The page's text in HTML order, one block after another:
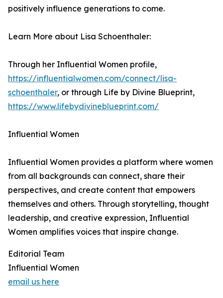
positively influence generations to come.
Learn More about Lisa Schoenthaler:
Through her Influential Women profile,
https://influentialwomen.com/connect/lisa-
schoenthaler, or through Life by Divine Blueprint,
https://www.lifebydivineblueprint.com/
Influential Women
Influential Women provides a platform where women
from all backgrounds can connect, share their
perspectives, and create content that empowers
themselves and others. Through storytelling, thought
leadership, and creative expression, Influential
Women amplifies voices that inspire change.
Editorial Team
Influential Women
email us here